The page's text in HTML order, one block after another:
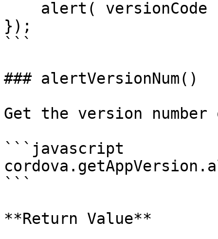
});
```
### alertVersionNum()
Get the version
```javascript
```
**Return Value**